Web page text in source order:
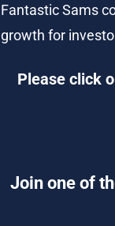
Fantastic Sams
growth for
Please click
Join one of